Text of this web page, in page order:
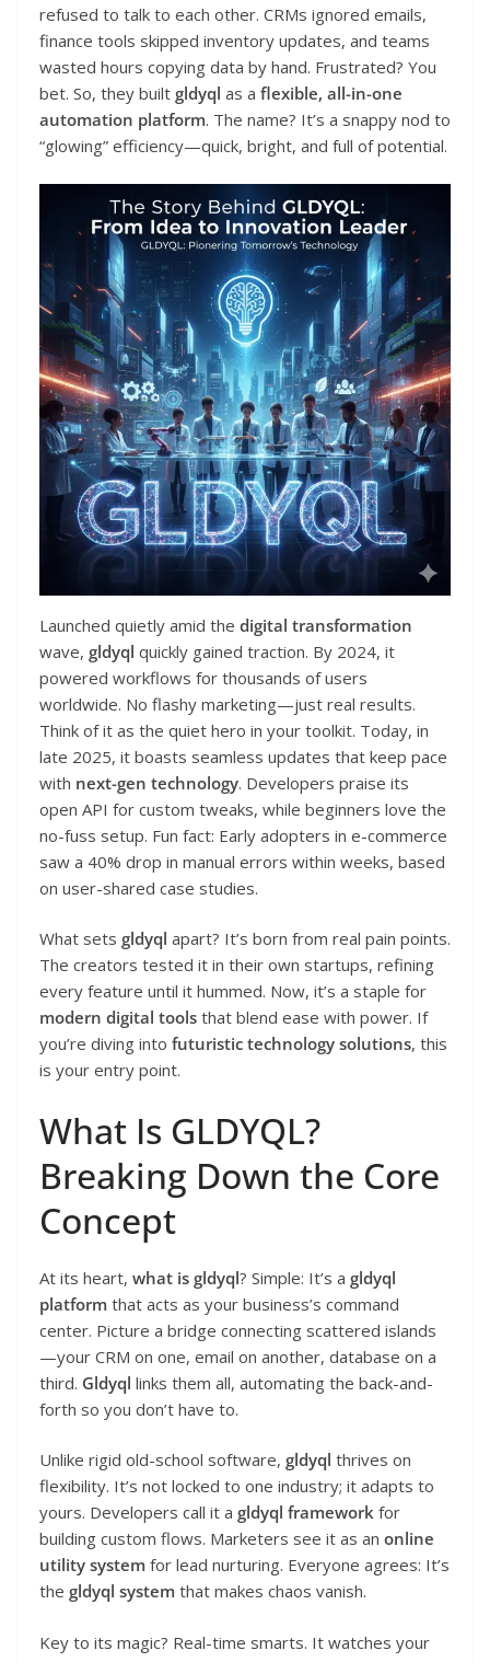
refused to talk to each other. CRMs ignored emails,
finance tools skipped inventory updates, and teams
wasted hours copying data by hand. Frustrated? You
bet. So, they built gldyql as a flexible, all-in-one
automation platform. The name? It’s a snappy nod to
“glowing” efficiency—quick, bright, and full of potential.
Launched quietly amid the digital transformation
wave, gldyql quickly gained traction. By 2024, it
powered workflows for thousands of users
worldwide. No flashy marketing—just real results.
Think of it as the quiet hero in your toolkit. Today, in
late 2025, it boasts seamless updates that keep pace
with next-gen technology. Developers praise its
open API for custom tweaks, while beginners love the
no-fuss setup. Fun fact: Early adopters in e-commerce
saw a 40% drop in manual errors within weeks, based
on user-shared case studies.
What sets gldyql apart? It’s born from real pain points.
The creators tested it in their own startups, refining
every feature until it hummed. Now, it’s a staple for
modern digital tools that blend ease with power. If
you’re diving into futuristic technology solutions, this
is your entry point.
What Is GLDYQL?
Breaking Down the Core
Concept
At its heart, what is gldyql? Simple: It’s a gldyql
platform that acts as your business’s command
center. Picture a bridge connecting scattered islands
—your CRM on one, email on another, database on a
third. Gldyql links them all, automating the back-and-
forth so you don’t have to.
Unlike rigid old-school software, gldyql thrives on
flexibility. It’s not locked to one industry; it adapts to
yours. Developers call it a gldyql framework for
building custom flows. Marketers see it as an online
utility system for lead nurturing. Everyone agrees: It’s
the gldyql system that makes chaos vanish.
Key to its magic? Real-time smarts. It watches your